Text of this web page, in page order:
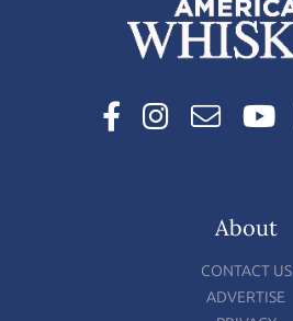
About
CONTACT US
ADVERTISE